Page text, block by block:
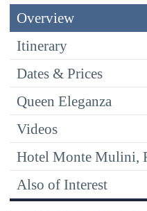
Overview
Itinerary
Dates & Prices
Queen Eleganza
Videos
Hotel Monte Mulini,
Also of Interest